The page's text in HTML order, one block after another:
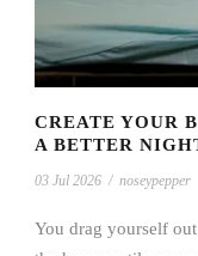
CREATE YOUR
A BETTER
03 Jul 2026 / noseypepper
You drag yourself